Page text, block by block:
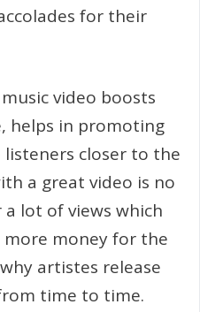
for their
video boosts
helps in promoting
closer to the
a great video is no
lot of views which
money for the
artistes release
time to time.